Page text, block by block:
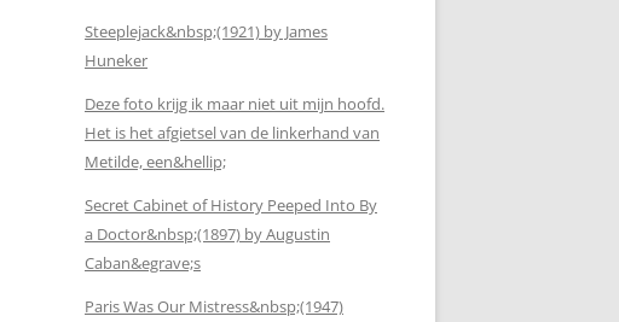
Steeplejack&nbsp;(1921) by James
Huneker
Deze foto krijg ik maar niet uit mijn hoofd.
Het is het afgietsel van de linkerhand van
Metilde, een&hellip;
Secret Cabinet of History Peeped Into By
a Doctor&nbsp;(1897) by Augustin
Caban&egrave;s
Paris Was Our Mistress&nbsp;(1947)